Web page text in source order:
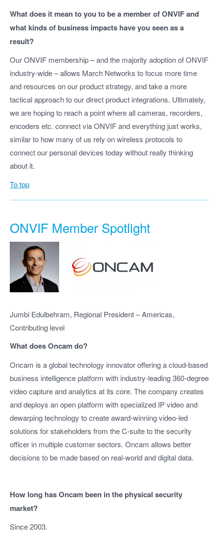
What does it mean to you to be a member of ONVIF and
what kinds of business impacts have you seen as a
result?
Our ONVIF membership – and the majority adoption of ONVIF
industry-wide – allows March Networks to focus more time
and resources on our product strategy, and take a more
tactical approach to our direct product integrations. Ultimately,
we are hoping to reach a point where all cameras, recorders,
encoders etc. connect via ONVIF and everything just works,
similar to how many of us rely on wireless protocols to
connect our personal devices today without really thinking
about it.
To top
ONVIF Member Spotlight
Jumbi Edulbehram, Regional President – Americas,
Contributing level
What does Oncam do?
Oncam is a global technology innovator offering a cloud-based
business intelligence platform with industry-leading 360-degree
video capture and analytics at its core. The company creates
and deploys an open platform with specialized IP video and
dewarping technology to create award-winning video-led
solutions for stakeholders from the C-suite to the security
officer in multiple customer sectors. Oncam allows better
decisions to be made based on real-world and digital data.
How long has Oncam been in the physical security
market?
Since 2003.